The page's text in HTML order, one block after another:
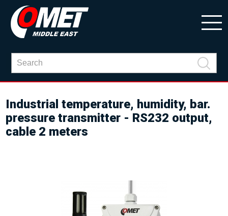
Industrial temperature, humidity, bar.
pressure transmitter - RS232 output,
cable 2 meters